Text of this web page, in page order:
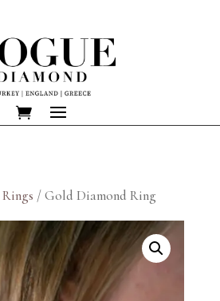
Rings / Gold Diamond Ring